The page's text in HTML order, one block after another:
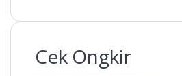
Cek Ongkir